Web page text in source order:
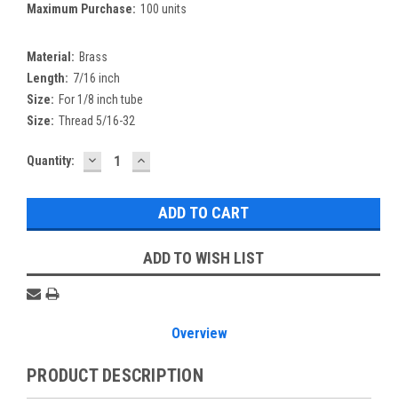
Maximum Purchase: 100 units
Material: Brass
Length: 7/16 inch
Size: For 1/8 inch tube
Size: Thread 5/16-32
Current
Quantity: DECREASE
QUANTITY:
INCREASE
QUANTITY:
ADD TO WISH LIST
Overview
PRODUCT DESCRIPTION